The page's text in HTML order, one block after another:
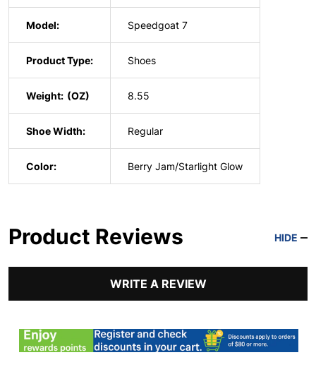
Model: Speedgoat 7
Product Type: Shoes
Weight: 8.55
Shoe Width: Regular
Color: Berry Jam/Starlight Glow
Product Reviews HIDE
WRITE A REVIEW